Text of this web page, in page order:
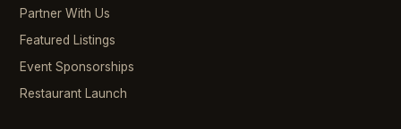
Partner With Us
Featured Listings
Event Sponsorships
Restaurant Launch